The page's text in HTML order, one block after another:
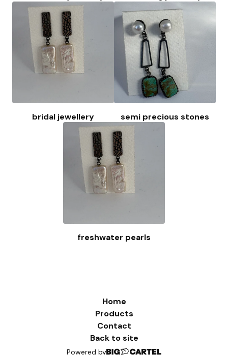
bridal jewellery semi precious stones
freshwater pearls
Home
Products
Contact
Back to site
Powered by